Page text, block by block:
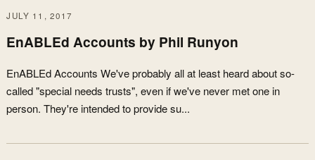
JULY 11, 2017
EnABLEd Accounts by Phil Runyon
EnABLEd Accounts We've probably all at least heard about so-
called "special needs trusts", even if we've never met one in
person. They're intended to provide su...